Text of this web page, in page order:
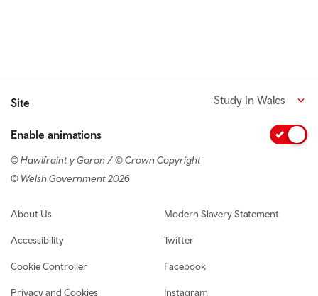
Site Study In Wales
Enable animations
© Hawlfraint y Goron / © Crown Copyright
© Welsh Government 2026
Footer navigation
About Us
Accessibility
Cookie Controller
Privacy and Cookies
Modern Slavery Statement
Twitter
Facebook
Instagram